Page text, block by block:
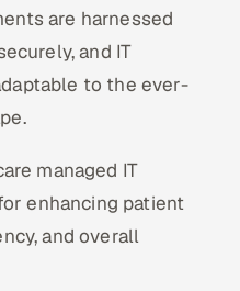
are harnessed
and IT
to the ever-
managed IT
enhancing patient
and overall